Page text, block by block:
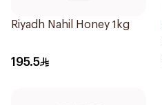
Riyadh Nahil Honey 1kg
195.5